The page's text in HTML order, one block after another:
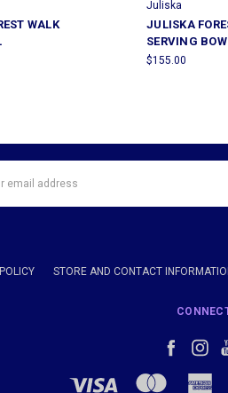
WALK
Juliska
JULISKA
SERVING
$155.00
STORE AND CONTACT